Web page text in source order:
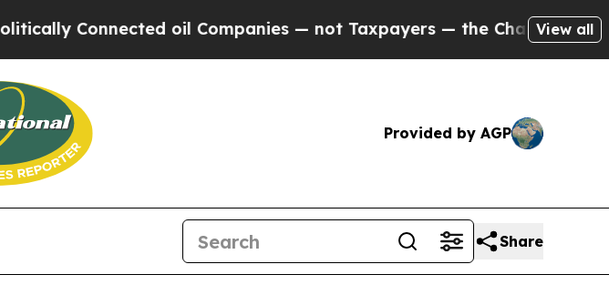
oil Companies — not Taxpayers — the Chance to Cash in on
View all
Provided by AGP
Share